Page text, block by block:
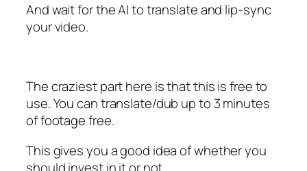
And wait for the AI to translate and lip-sync
your video.
The craziest part here is that this is free to
use. You can translate/dub up to 3 minutes
of footage free.
This gives you a good idea of whether you